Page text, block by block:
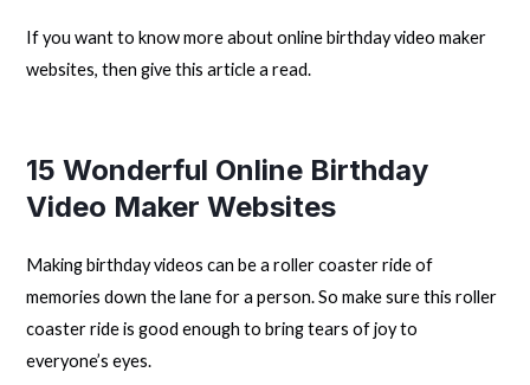
If you want to know more about online birthday video maker
websites, then give this article a read.
15 Wonderful Online Birthday
Video Maker Websites
Making birthday videos can be a roller coaster ride of
memories down the lane for a person. So make sure this roller
coaster ride is good enough to bring tears of joy to
everyone’s eyes.